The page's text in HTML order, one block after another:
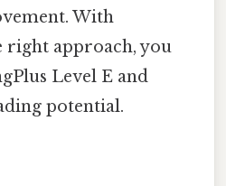
With
right approach, you
Level E and
potential.